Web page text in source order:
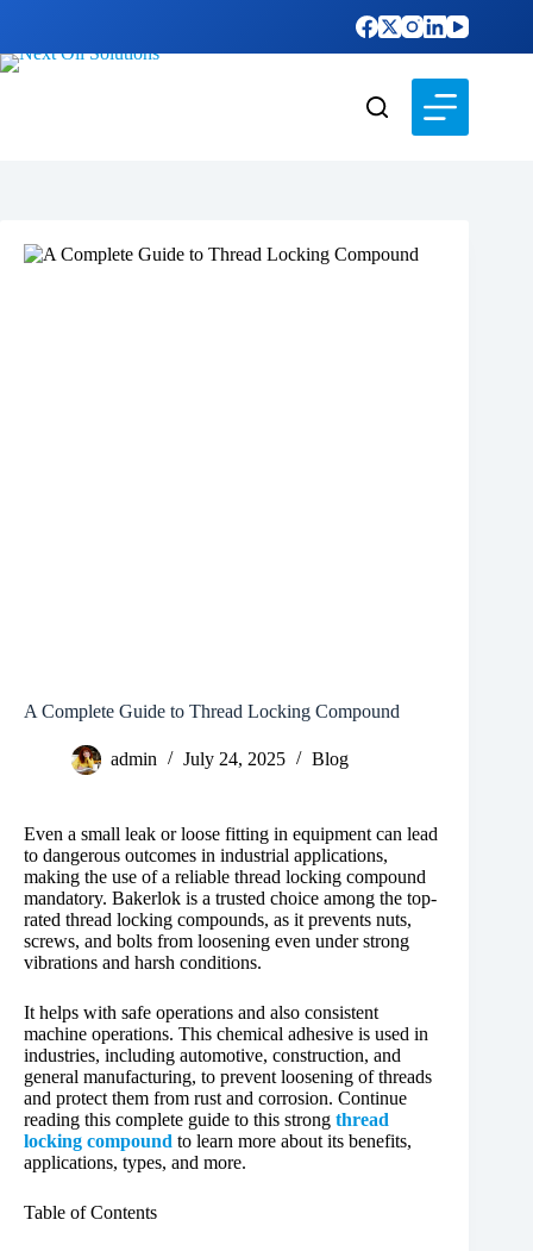
A Complete Guide to Thread Locking Compound
admin July 24, 2025 Blog
Even a small leak or loose fitting in equipment can lead
to dangerous outcomes in industrial applications,
making the use of a reliable thread locking compound
mandatory. Bakerlok is a trusted choice among the top-
rated thread locking compounds, as it prevents nuts,
screws, and bolts from loosening even under strong
vibrations and harsh conditions.
It helps with safe operations and also consistent
machine operations. This chemical adhesive is used in
industries, including automotive, construction, and
general manufacturing, to prevent loosening of threads
and protect them from rust and corrosion. Continue
reading this complete guide to this strong thread
locking compound to learn more about its benefits,
applications, types, and more.
Table of Contents